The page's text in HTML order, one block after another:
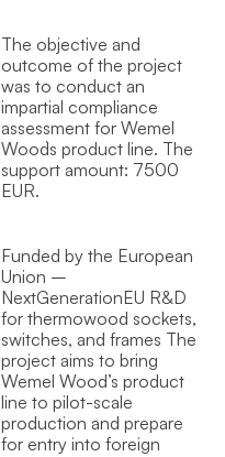
The objective and
outcome of the project
was to conduct an
impartial compliance
assessment for Wemel
Wood`s product line. The
support amount: 7500
EUR.
Funded by the European
Union –
NextGenerationEU R&D
for thermowood sockets,
switches, and frames The
project aims to bring
Wemel Wood’s product
line to pilot-scale
production and prepare
for entry into foreign